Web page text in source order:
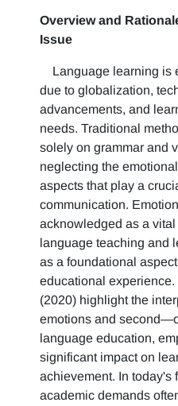
Overview and
Issue
Language learning is
due to globalization,
advancements, and
needs. Traditional
solely on grammar and
neglecting the
aspects that play a
communication.
acknowledged as a
language teaching and
as a foundational
educational
(2020) highlight the
emotions and
language education,
significant impact on
achievement. In today's
academic demands